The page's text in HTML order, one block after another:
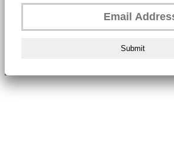
Submit